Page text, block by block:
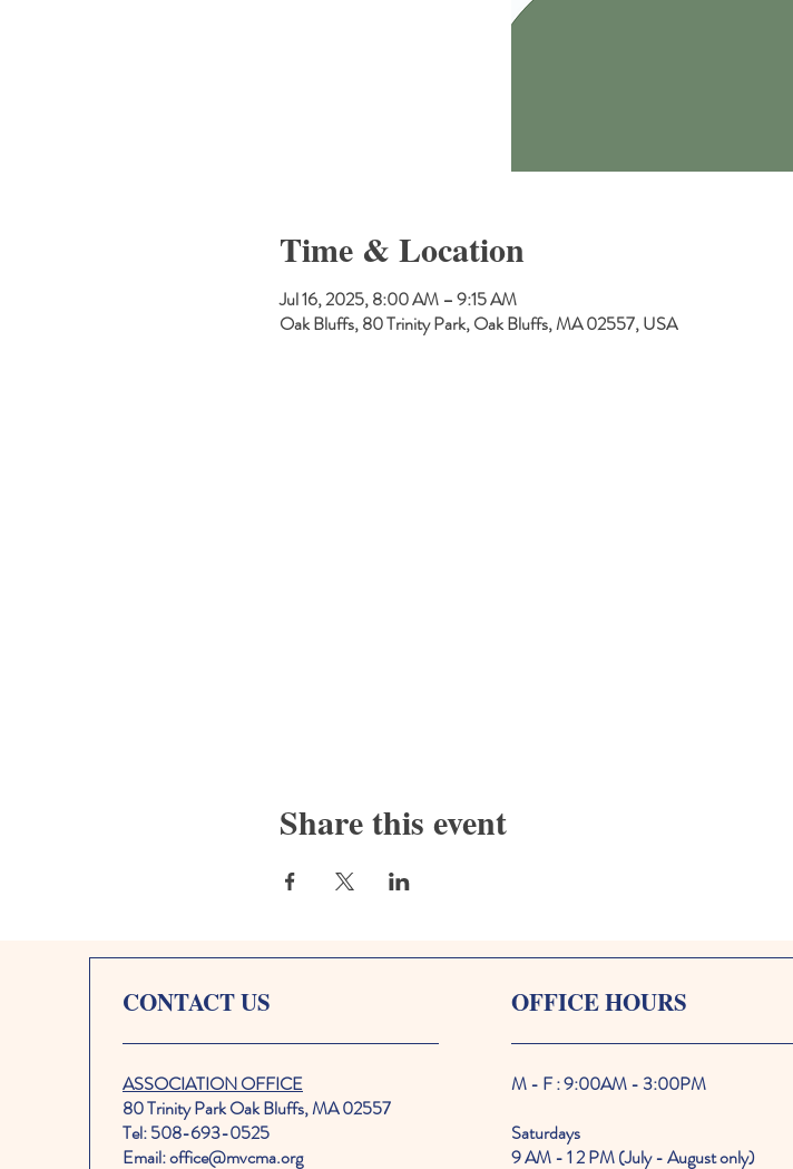
Time & Location
Jul 16, 2025, 8:00 AM – 9:15 AM
Oak Bluffs, 80 Trinity Park, Oak Bluffs, MA 02557, USA
Share this event
CONTACT US OFFICE HOURS
ASSOCIATION OFFICE
80 Trinity Park Oak Bluffs, MA 02557
Tel: 508-693-0525
Email: office@mvcma.org
M - F : 9:00AM - 3:00PM
Saturdays
9 AM - 1 2 PM (July - August only)